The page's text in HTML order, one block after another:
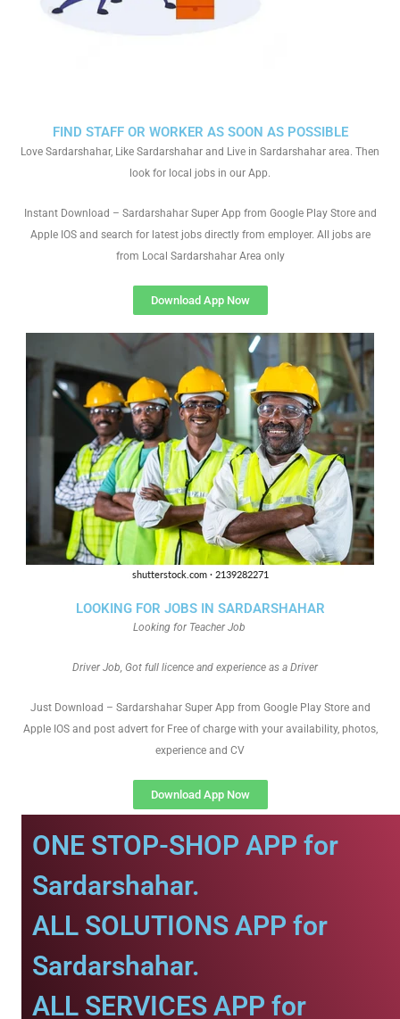
LOOKING FOR JOBS IN SARDARSHAHAR
Looking for Teacher Job
Driver Job, Got full licence and experience as a Driver
Just Download – Sardarshahar Super App from Google Play Store and
Apple IOS and post advert for Free of charge with your availability, photos,
experience and CV
Download App Now
FIND STAFF OR WORKER AS SOON AS POSSIBLE
Love Sardarshahar, Like Sardarshahar and Live in Sardarshahar area. Then
look for local jobs in our App.
Instant Download – Sardarshahar Super App from Google Play Store and
Apple IOS and search for latest jobs directly from employer. All jobs are
from Local Sardarshahar Area only
Download App Now
ONE STOP-SHOP APP for
Sardarshahar.
ALL SOLUTIONS APP for
Sardarshahar.
ALL SERVICES APP for